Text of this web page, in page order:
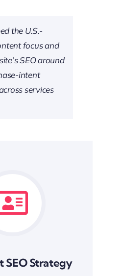
the U.S.-
focus and
SEO around
intent
services
SEO Strategy